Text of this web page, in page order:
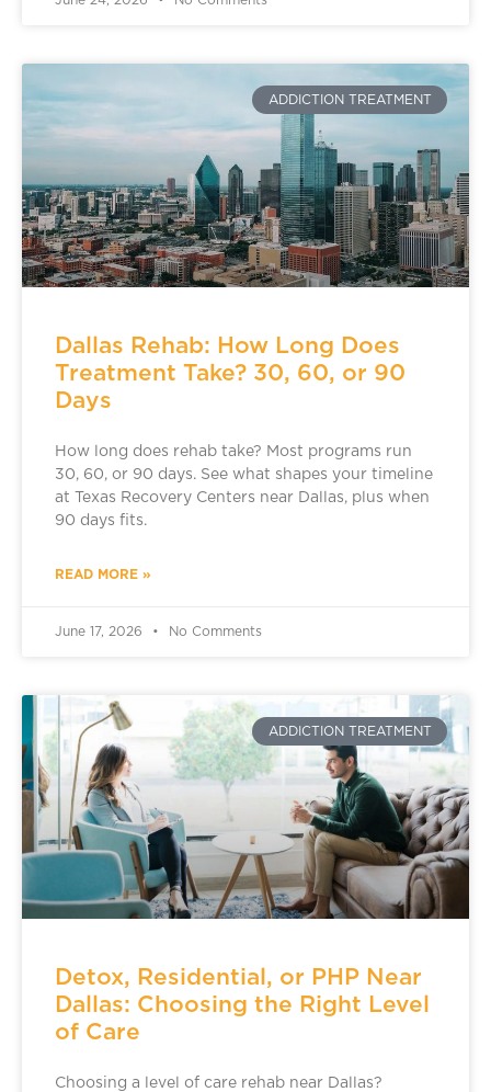
ADDICTION TREATMENT
Dallas Rehab: How Long Does
Treatment Take? 30, 60, or 90
Days
How long does rehab take? Most programs run
30, 60, or 90 days. See what shapes your timeline
at Texas Recovery Centers near Dallas, plus when
90 days fits.
READ MORE »
June 17, 2026 No Comments
ADDICTION TREATMENT
Detox, Residential, or PHP Near
Dallas: Choosing the Right Level
of Care
Choosing a level of care rehab near Dallas?